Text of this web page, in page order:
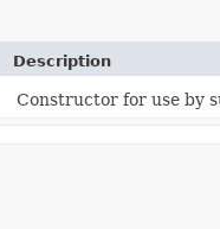
Description
Constructor for use by